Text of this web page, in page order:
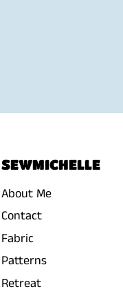
SEWMICHELLE
About Me
Contact
Fabric
Patterns
Retreat